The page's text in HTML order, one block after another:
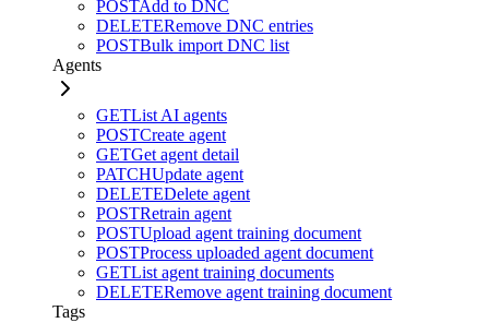
POSTAdd to DNC
DELETERemove DNC entries
POSTBulk import DNC list
Agents
GETList AI agents
POSTCreate agent
GETGet agent detail
PATCHUpdate agent
DELETEDelete agent
POSTRetrain agent
POSTUpload agent training document
POSTProcess uploaded agent document
GETList agent training documents
DELETERemove agent training document
Tags